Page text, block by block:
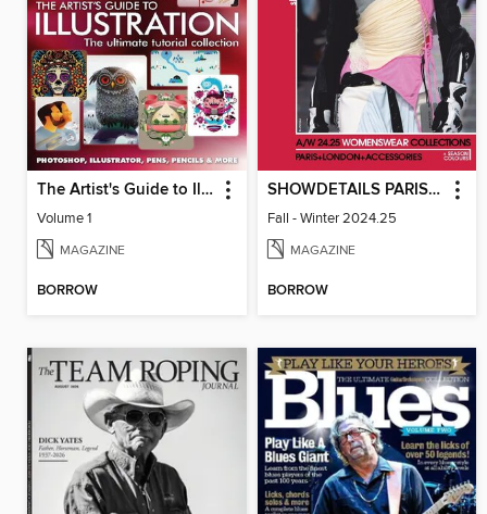
The Artist's Guide to Illustration
Volume 1
MAGAZINE
BORROW
SHOWDETAILS PARIS+LONDON
Fall - Winter 2024.25
MAGAZINE
BORROW